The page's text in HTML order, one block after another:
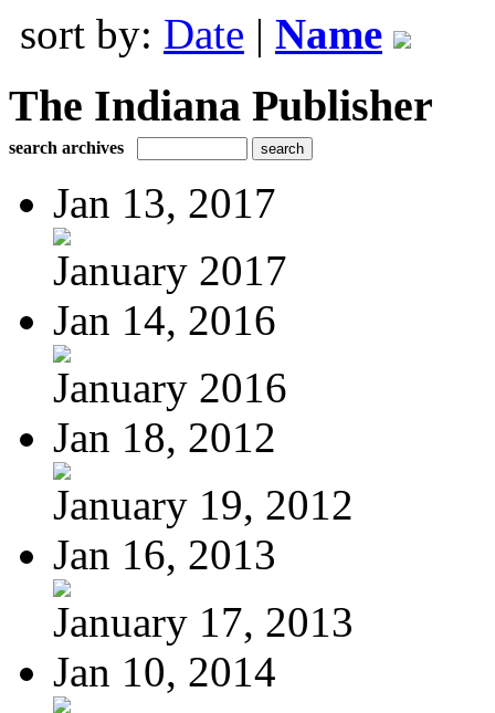
sort by: Date | Name
The Indiana Publisher
search archives
Jan 13, 2017
January 2017
Jan 14, 2016
January 2016
Jan 18, 2012
January 19, 2012
Jan 16, 2013
January 17, 2013
Jan 10, 2014